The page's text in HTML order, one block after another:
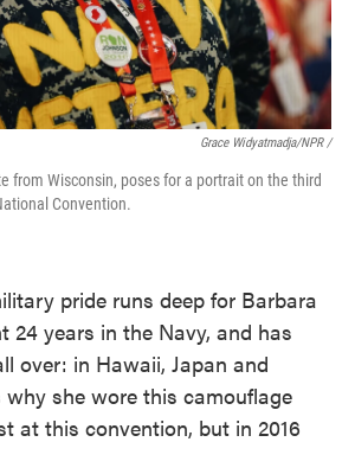
Grace Widyatmadja/NPR /
from Wisconsin, poses for a portrait on the third
Convention.
pride runs deep for Barbara
24 years in the Navy, and has
over: in Hawaii, Japan and
why she wore this camouflage
at this convention, but in 2016